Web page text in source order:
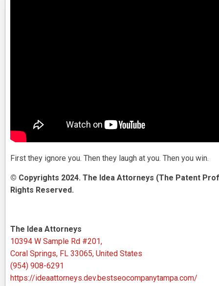
First they ignore you. Then they laugh at you. Then you win.
© Copyrights 2024. The Idea Attorneys (The Patent
Rights Reserved.
The Idea Attorneys
10394 W Sample Rd #201,
Coral Springs, FL 33065, United States
(954) 908-6291
https://ideaattorneys.dev.bestseocompanytampa.com/